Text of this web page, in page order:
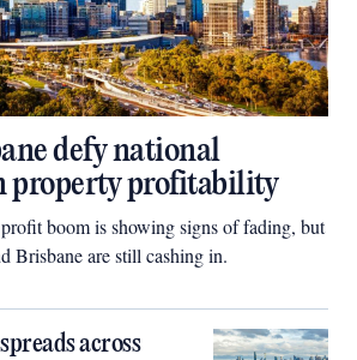
defy national
property profitability
boom is showing signs of fading, but
Brisbane are still cashing in.
across